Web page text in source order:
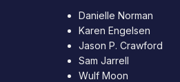
Danielle Norman
Karen Engelsen
Jason P. Crawford
Sam Jarrell
Wulf Moon